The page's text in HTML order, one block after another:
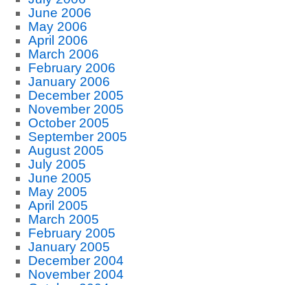
June 2006
May 2006
April 2006
March 2006
February 2006
January 2006
December 2005
November 2005
October 2005
September 2005
August 2005
July 2005
June 2005
May 2005
April 2005
March 2005
February 2005
January 2005
December 2004
November 2004